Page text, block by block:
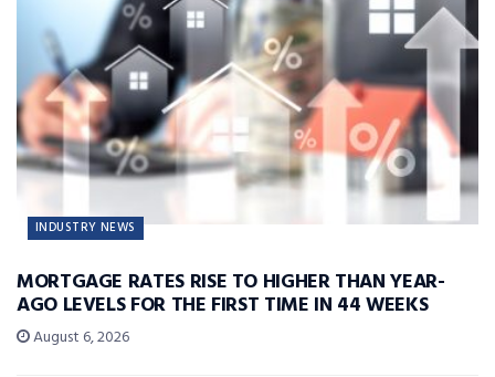
INDUSTRY NEWS
MORTGAGE RATES RISE TO HIGHER THAN YEAR-
AGO LEVELS FOR THE FIRST TIME IN 44 WEEKS
August 6, 2026